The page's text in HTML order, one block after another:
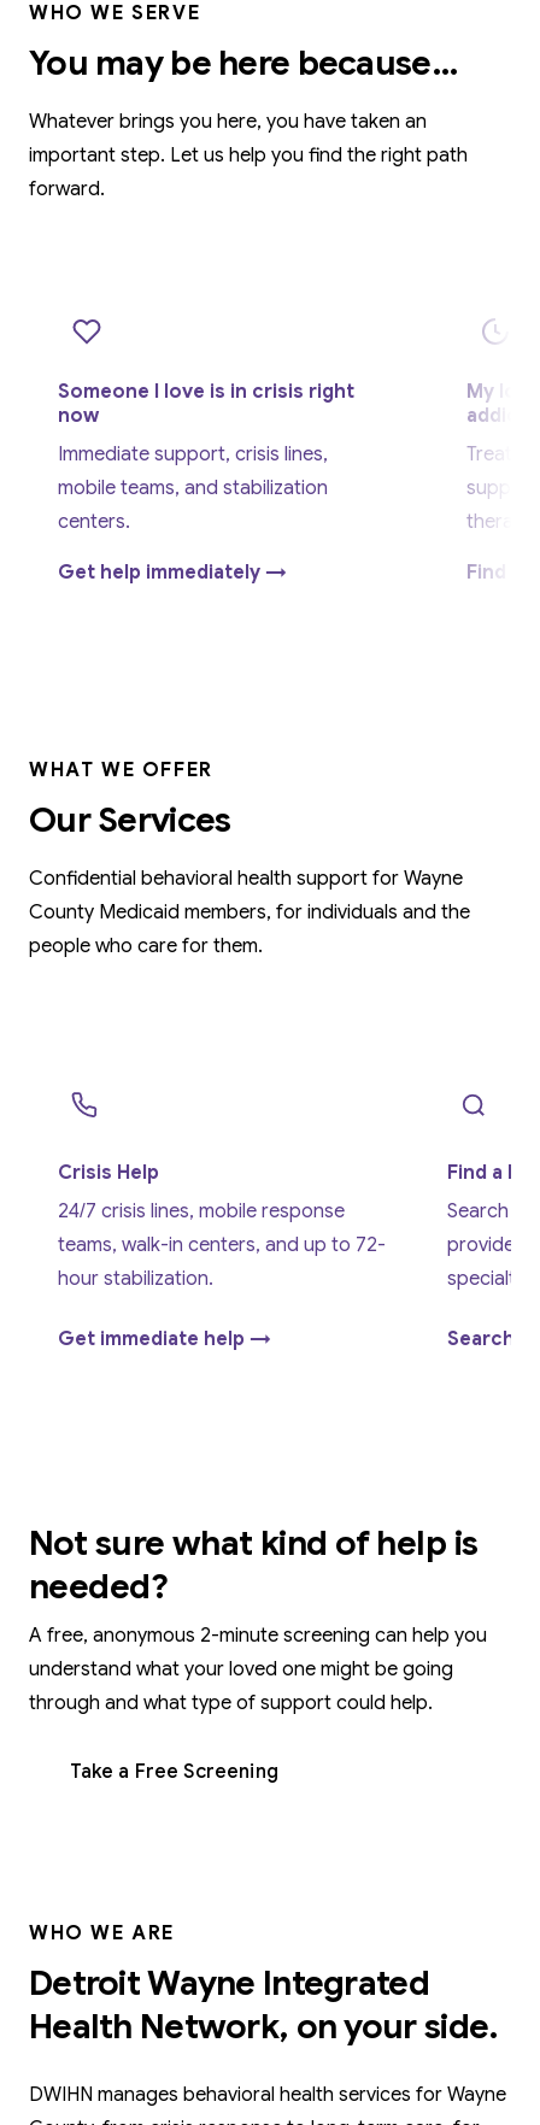
WHO WE SERVE
You may be here because…
Whatever brings you here, you have taken an
important step. Let us help you find the right path
forward.
Someone I love is in crisis right
now
Immediate support, crisis lines,
mobile teams, and stabilization
centers.
Get help immediately →
My
therapy.
Find
WHAT WE OFFER
Our Services
Confidential behavioral health support for Wayne
County Medicaid members, for individuals and the
people who care for them.
Crisis Help
24/7 crisis lines, mobile response
teams, walk-in centers, and up to 72-
hour stabilization.
Get immediate help →
Find a
Search
providers
specialty,
Search
Not sure what kind of help is
needed?
A free, anonymous 2-minute screening can help you
understand what your loved one might be going
through and what type of support could help.
Take a Free Screening
WHO WE ARE
Detroit Wayne Integrated
Health Network, on your side.
DWIHN manages behavioral health services for Wayne